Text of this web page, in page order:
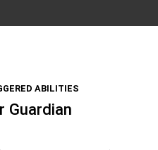
ABILITIES
Guardian